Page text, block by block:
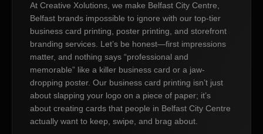
At Creative Xolutions, we make Belfast City Centre,
Belfast brands impossible to ignore with our top-tier
business card printing, poster printing, and storefront
branding services. Let’s be honest—first impressions
matter, and nothing says “professional and
memorable” like a killer business card or a jaw-
dropping poster. Our business card printing isn’t just
about slapping your logo on a piece of paper; it’s
about creating cards that people in Belfast City Centre
actually want to keep, swipe, and brag about.